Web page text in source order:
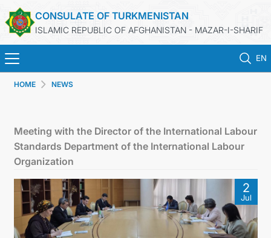
CONSULATE OF TURKMENISTAN
ISLAMIC REPUBLIC OF AFGHANISTAN - MAZAR-I-SHARIF
EN
CONSULAR SERVICES
HOME NEWS
Meeting with the Director of the International Labour
Standards Department of the International Labour
Organization
2
Jul